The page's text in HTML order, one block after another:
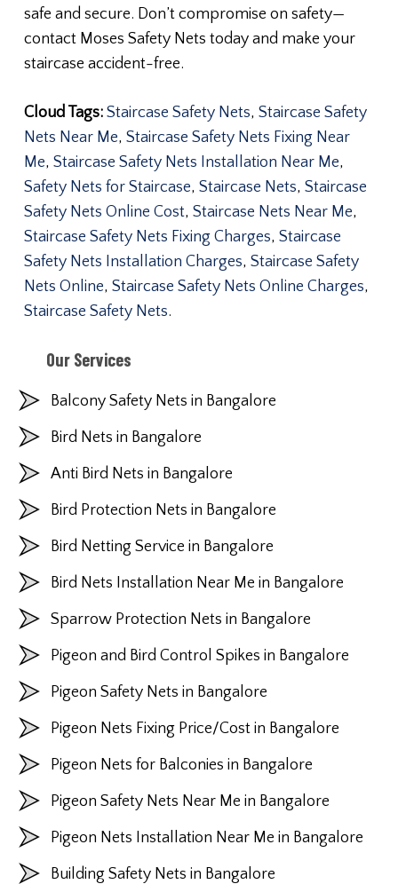
safe and secure. Don’t compromise on safety—
contact Moses Safety Nets today and make your
staircase accident-free.
Cloud Tags: Staircase Safety Nets, Staircase Safety
Nets Near Me, Staircase Safety Nets Fixing Near
Me, Staircase Safety Nets Installation Near Me,
Safety Nets for Staircase, Staircase Nets, Staircase
Safety Nets Online Cost, Staircase Nets Near Me,
Staircase Safety Nets Fixing Charges, Staircase
Safety Nets Installation Charges, Staircase Safety
Nets Online, Staircase Safety Nets Online Charges,
Staircase Safety Nets.
Our Services
Balcony Safety Nets in Bangalore
Bird Nets in Bangalore
Anti Bird Nets in Bangalore
Bird Protection Nets in Bangalore
Bird Netting Service in Bangalore
Bird Nets Installation Near Me in Bangalore
Sparrow Protection Nets in Bangalore
Pigeon and Bird Control Spikes in Bangalore
Pigeon Safety Nets in Bangalore
Pigeon Nets Fixing Price/Cost in Bangalore
Pigeon Nets for Balconies in Bangalore
Pigeon Safety Nets Near Me in Bangalore
Pigeon Nets Installation Near Me in Bangalore
Building Safety Nets in Bangalore